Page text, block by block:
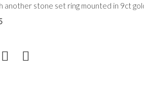
stone set ring mounted in 9ct